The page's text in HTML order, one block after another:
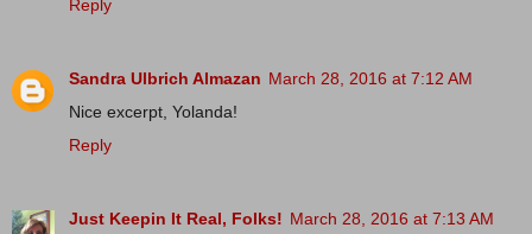
Reply
Sandra Ulbrich Almazan March 28, 2016 at 7:12 AM
Nice excerpt, Yolanda!
Reply
Just Keepin It Real, Folks! March 28, 2016 at 7:13 AM